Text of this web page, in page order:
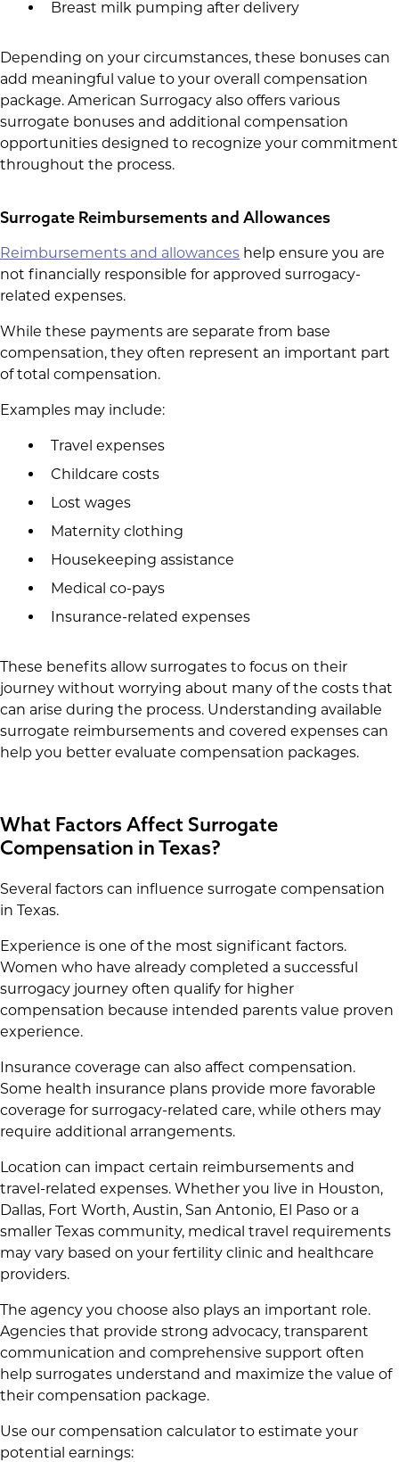
Breast milk pumping after delivery
Depending on your circumstances, these bonuses can
add meaningful value to your overall compensation
package. American Surrogacy also offers various
surrogate bonuses and additional compensation
opportunities designed to recognize your commitment
throughout the process.
Surrogate Reimbursements and Allowances
Reimbursements and allowances help ensure you are
not financially responsible for approved surrogacy-
related expenses.
While these payments are separate from base
compensation, they often represent an important part
of total compensation.
Examples may include:
Travel expenses
Childcare costs
Lost wages
Maternity clothing
Housekeeping assistance
Medical co-pays
Insurance-related expenses
These benefits allow surrogates to focus on their
journey without worrying about many of the costs that
can arise during the process. Understanding available
surrogate reimbursements and covered expenses can
help you better evaluate compensation packages.
What Factors Affect Surrogate
Compensation in Texas?
Several factors can influence surrogate compensation
in Texas.
Experience is one of the most significant factors.
Women who have already completed a successful
surrogacy journey often qualify for higher
compensation because intended parents value proven
experience.
Insurance coverage can also affect compensation.
Some health insurance plans provide more favorable
coverage for surrogacy-related care, while others may
require additional arrangements.
Location can impact certain reimbursements and
travel-related expenses. Whether you live in Houston,
Dallas, Fort Worth, Austin, San Antonio, El Paso or a
smaller Texas community, medical travel requirements
may vary based on your fertility clinic and healthcare
providers.
The agency you choose also plays an important role.
Agencies that provide strong advocacy, transparent
communication and comprehensive support often
help surrogates understand and maximize the value of
their compensation package.
Use our compensation calculator to estimate your
potential earnings: